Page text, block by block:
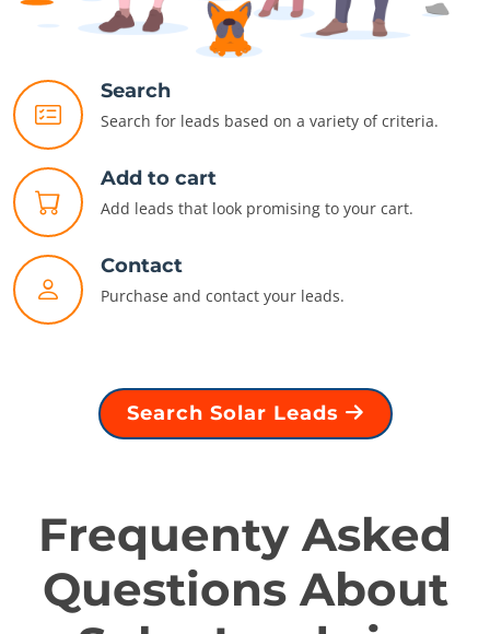
Search
Search for leads based on a variety of criteria.
Add to cart
Add leads that look promising to your cart.
Contact
Purchase and contact your leads.
Search Solar Leads
Frequenty Asked
Questions About